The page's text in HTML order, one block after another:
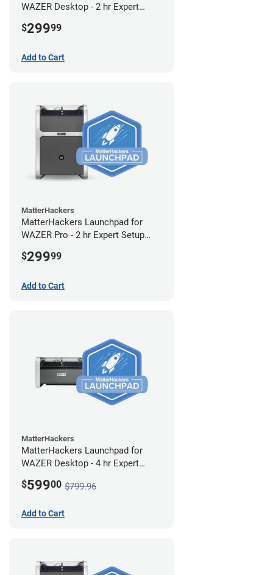
WAZER Desktop - 2 hr Expert
$29999
Add to Cart
MatterHackers
MatterHackers Launchpad for
WAZER Pro - 2 hr Expert Setup
$29999
Add to Cart
MatterHackers
MatterHackers Launchpad for
WAZER Desktop - 4 hr Expert
$59900 $799.96
Add to Cart